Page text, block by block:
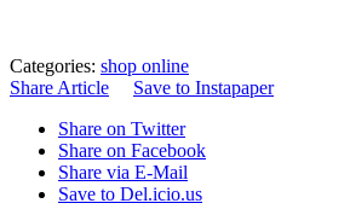
Categories: shop online
Share Article
Save to Instapaper
Share on Twitter
Share on Facebook
Share via E-Mail
Save to Del.icio.us